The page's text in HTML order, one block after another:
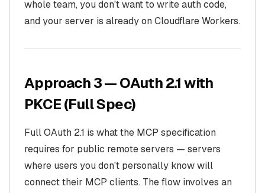
whole team, you don't want to write auth code,
and your server is already on Cloudflare Workers.
Approach 3 — OAuth 2.1 with
PKCE (Full Spec)
Full OAuth 2.1 is what the MCP specification
requires for public remote servers — servers
where users you don't personally know will
connect their MCP clients. The flow involves an